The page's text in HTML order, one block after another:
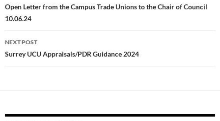
navigation
Open Letter from the Campus Trade Unions to the Chair of Council
10.06.24
NEXT POST
Surrey UCU Appraisals/PDR Guidance 2024